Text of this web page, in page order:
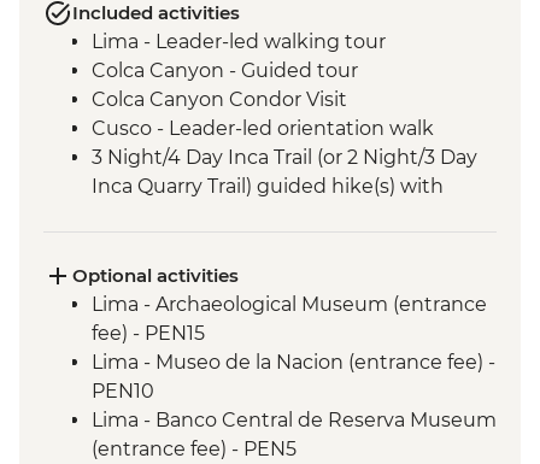
Included activities
Lima - Leader-led walking tour
Colca Canyon - Guided tour
Colca Canyon Condor Visit
Cusco - Leader-led orientation walk
3 Night/4 Day Inca Trail (or 2 Night/3 Day
Inca Quarry Trail) guided hike(s) with
Machu Picchu - Entrance & Guided visit
Sacred Valley - Community visit & lunch
Lake Titicaca - Boat tour & Homestay
Salt flats - Visit to 'Fish Island/Inca Wasi'
Uyuni - Colchani Salt Factory Visit
Eduardo Avaroa National Reserve -
Altiplano tour including Laguna Colorada
Optional activities
Lima - Archaeological Museum (entrance
fee) - PEN15
Lima - Museo de la Nacion (entrance fee) -
PEN10
Lima - Banco Central de Reserva Museum
(entrance fee) - PEN5